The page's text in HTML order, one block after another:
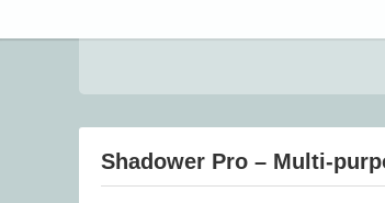
Shadower Pro – Multi-